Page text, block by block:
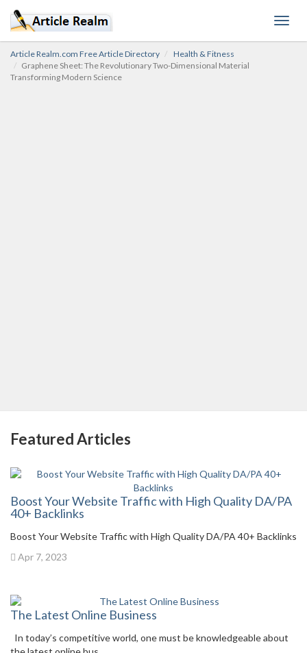
Article Realm.com Free Article Directory
Health & Fitness
Graphene Sheet: The Revolutionary Two-Dimensional Material
Transforming Modern Science
Featured Articles
Boost Your Website Traffic with High Quality DA/PA
40+ Backlinks
Boost Your Website Traffic with High Quality DA/PA 40+ Backlinks
Apr 7, 2023
The Latest Online Business
In today’s competitive world, one must be knowledgeable about